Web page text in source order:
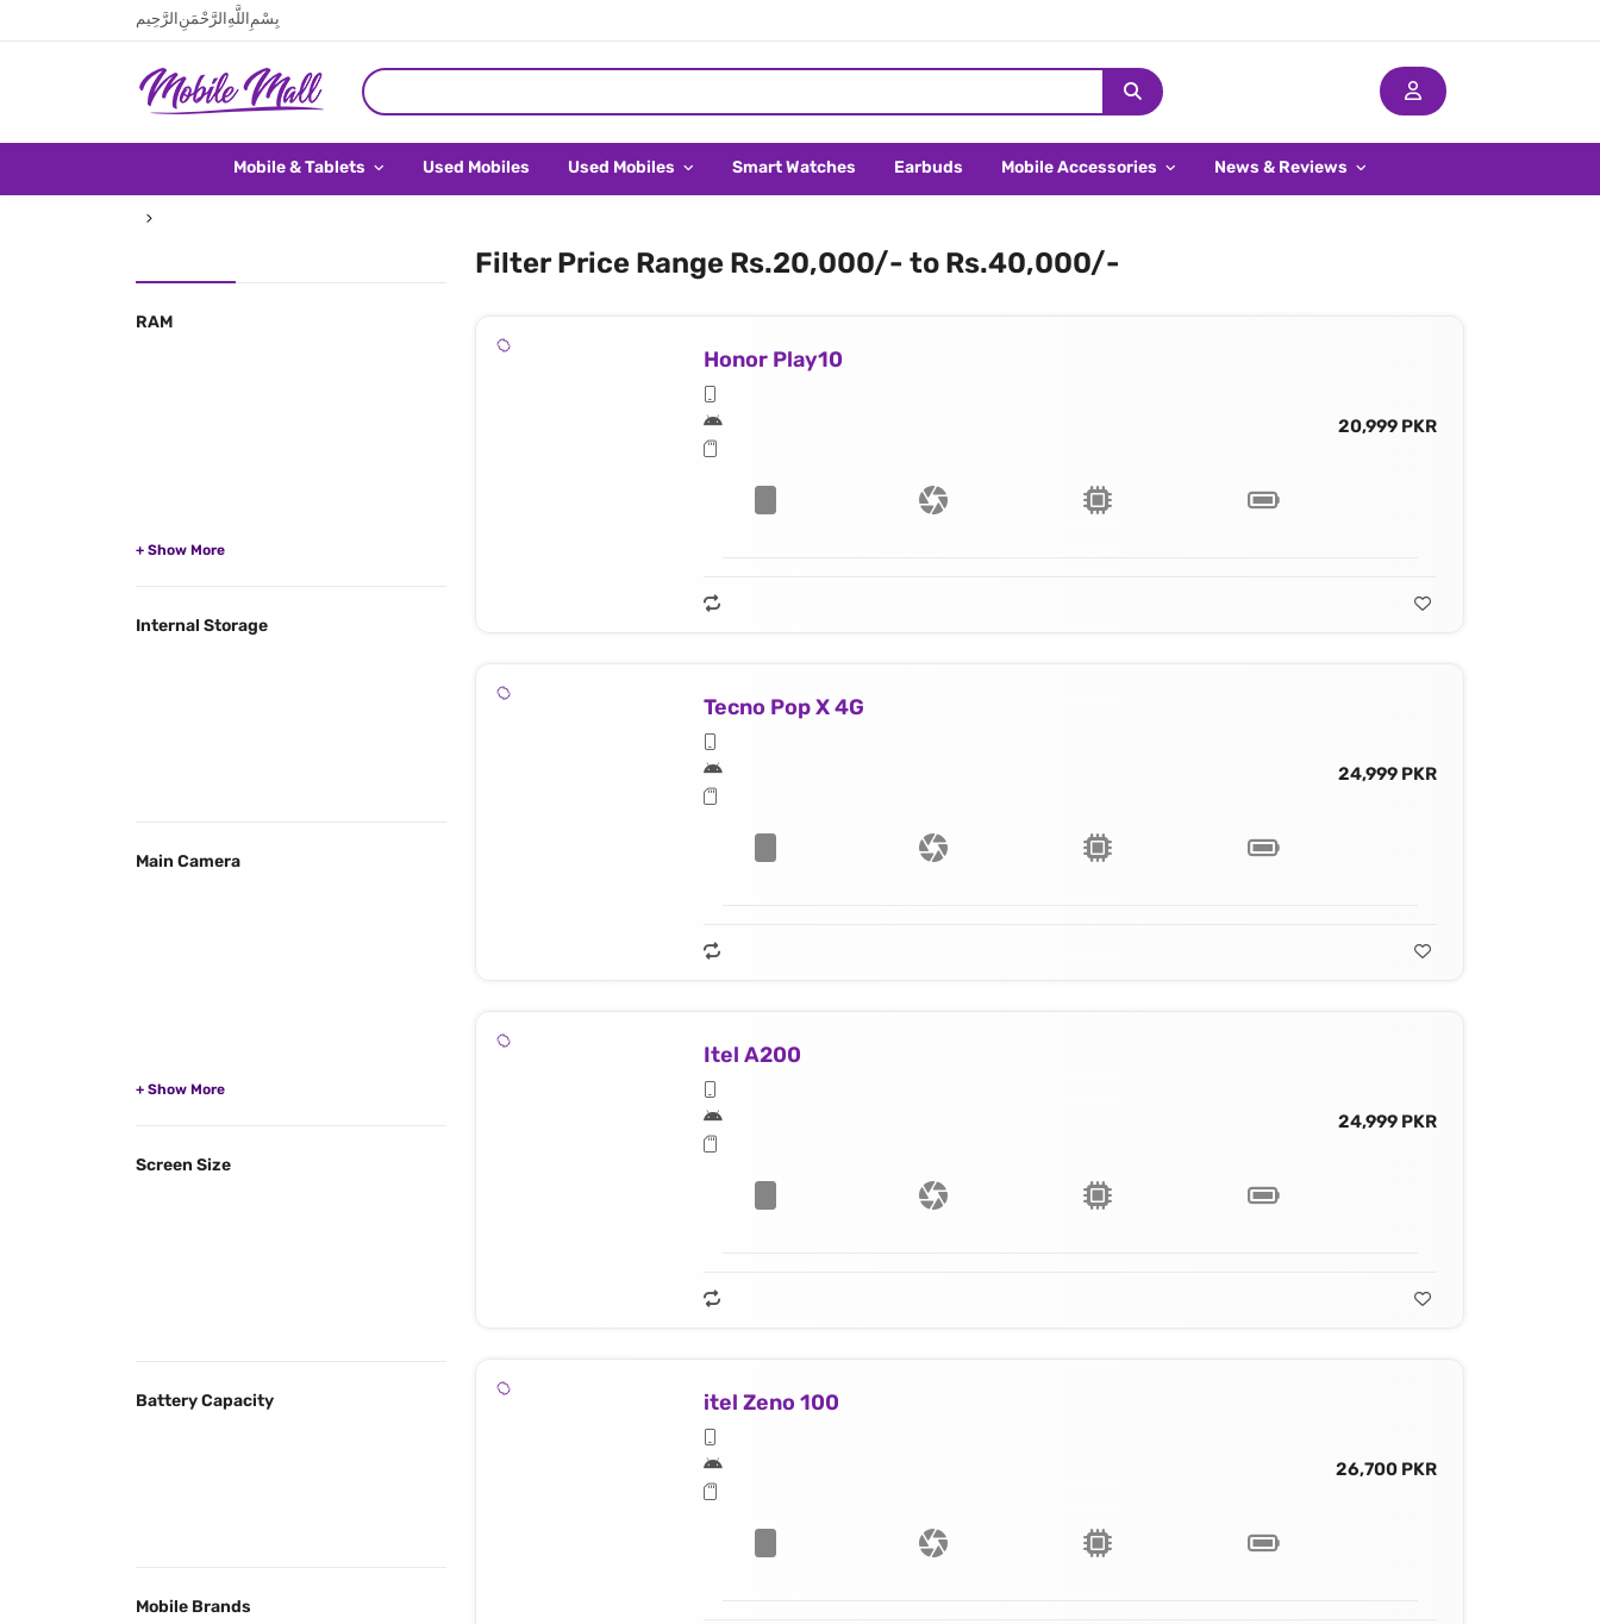
بِسْمِ اللَّهِ الرَّحْمَنِ الرَّحِيم
Mobile & Tablets Used Mobiles Used Mobiles Smart Watches Earbuds Mobile Accessories News & Reviews
RAM
Internal Storage
Main Camera
Screen Size
Battery Capacity
Mobile Brands
Filter Price Range Rs.20,000/- to Rs.40,000/-
Honor Play10
20,999 PKR
Tecno Pop X 4G
24,999 PKR
Itel A200
24,999 PKR
itel Zeno 100
26,700 PKR